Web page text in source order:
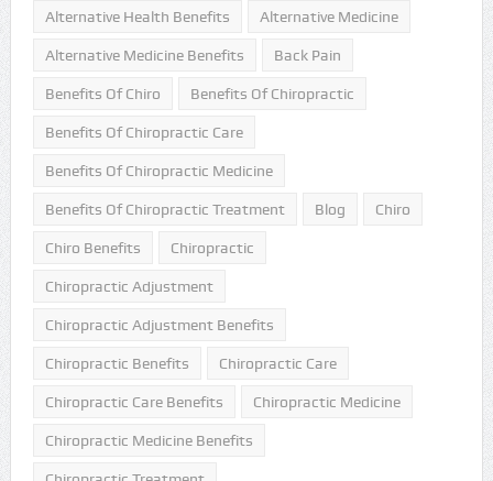
Alternative Health Benefits Alternative Medicine
Alternative Medicine Benefits Back Pain
Benefits Of Chiro Benefits Of Chiropractic
Benefits Of Chiropractic Care
Benefits Of Chiropractic Medicine
Benefits Of Chiropractic Treatment Blog Chiro
Chiro Benefits Chiropractic
Chiropractic Adjustment
Chiropractic Adjustment Benefits
Chiropractic Benefits Chiropractic Care
Chiropractic Care Benefits Chiropractic Medicine
Chiropractic Medicine Benefits